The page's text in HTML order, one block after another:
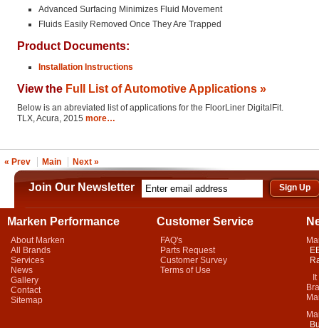
Advanced Surfacing Minimizes Fluid Movement
Fluids Easily Removed Once They Are Trapped
Product Documents:
Installation Instructions
View the Full List of Automotive Applications »
Below is an abreviated list of applications for the FloorLiner DigitalFit.
TLX, Acura, 2015 more…
« Prev Main Next »
Join Our Newsletter
Marken Performance
About Marken
All Brands
Services
News
Gallery
Contact
Sitemap
Customer Service
FAQ's
Parts Request
Customer Survey
Terms of Use
It